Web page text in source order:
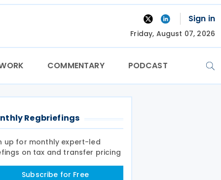
Sign in
Friday, August 07, 2026
COMMENTARY PODCAST
Regbriefings
up for monthly expert-led
on tax and transfer pricing
Subscribe for Free